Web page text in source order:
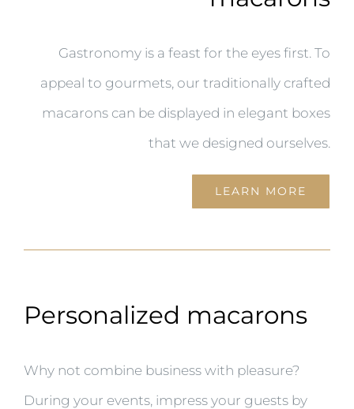
Gastronomy is a feast for the eyes first. To
appeal to gourmets, our traditionally crafted
macarons can be displayed in elegant boxes
that we designed ourselves.
LEARN MORE
Personalized macarons
Why not combine business with pleasure?
During your events, impress your guests by